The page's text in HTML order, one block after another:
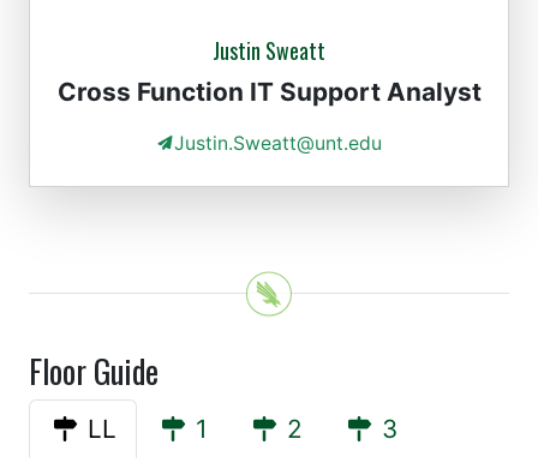
Justin Sweatt
Cross Function IT Support Analyst
Justin.Sweatt@unt.edu
Floor Guide
LL 1 2
3